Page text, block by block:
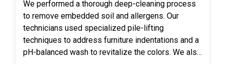
We performed a thorough deep-cleaning process
to remove embedded soil and allergens. Our
technicians used specialized pile-lifting
techniques to address furniture indentations and a
pH-balanced wash to revitalize the colors. We also